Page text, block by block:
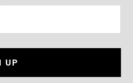
UP